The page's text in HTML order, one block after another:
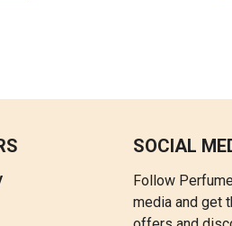
SOCIAL
Follow
media and get